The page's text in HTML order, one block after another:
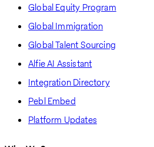
Global Equity Program
Global Immigration
Global Talent Sourcing
Alfie AI Assistant
Integration Directory
Pebl Embed
Platform Updates